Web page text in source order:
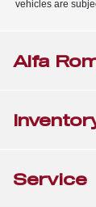
vehicles are
Alfa
Service